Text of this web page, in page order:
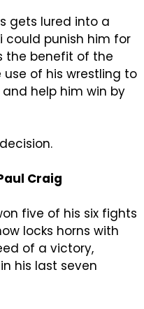
gets lured into a
could punish him for
the benefit of the
use of his wrestling to
help him win by
Craig
five of his six fights
locks horns with
of a victory,
his last seven